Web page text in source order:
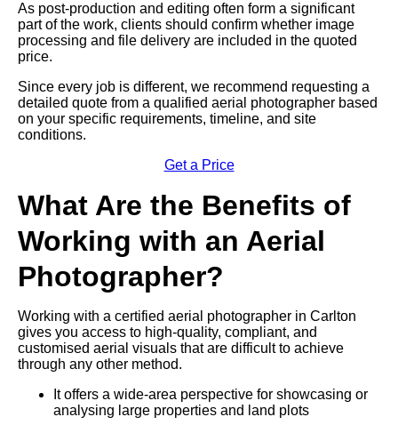
As post-production and editing often form a significant
part of the work, clients should confirm whether image
processing and file delivery are included in the quoted
price.
Since every job is different, we recommend requesting a
detailed quote from a qualified aerial photographer based
on your specific requirements, timeline, and site
conditions.
Get a Price
What Are the Benefits of
Working with an Aerial
Photographer?
Working with a certified aerial photographer in Carlton
gives you access to high-quality, compliant, and
customised aerial visuals that are difficult to achieve
through any other method.
It offers a wide-area perspective for showcasing or
analysing large properties and land plots